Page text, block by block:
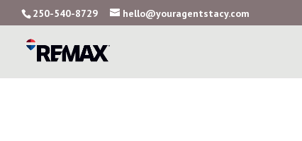
250-540-8729 hello@youragentstacy.com